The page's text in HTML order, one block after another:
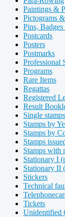
Paintings &
Pictograms
Pins,
Postcards
Posters
Postmarks
Professional
Programs
Rare Items
Regattas
Registered
Result
Single
Stamps by
Stamps by
Stamps
Stamps with
Stationary I
Stationary II
Stickers
Technical
Tickets
Unidentified